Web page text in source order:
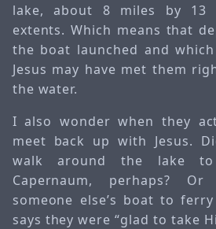
lake, about 8 miles by 13
extents. Which means that
the boat launched and
Jesus may have met them
the water.
I also wonder when they
meet back up with Jesus.
walk around the lake
Capernaum, perhaps?
someone else’s boat to
says they were “glad to take